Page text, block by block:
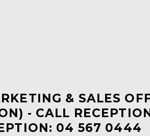
& SALES
- CALL
04 567 0444